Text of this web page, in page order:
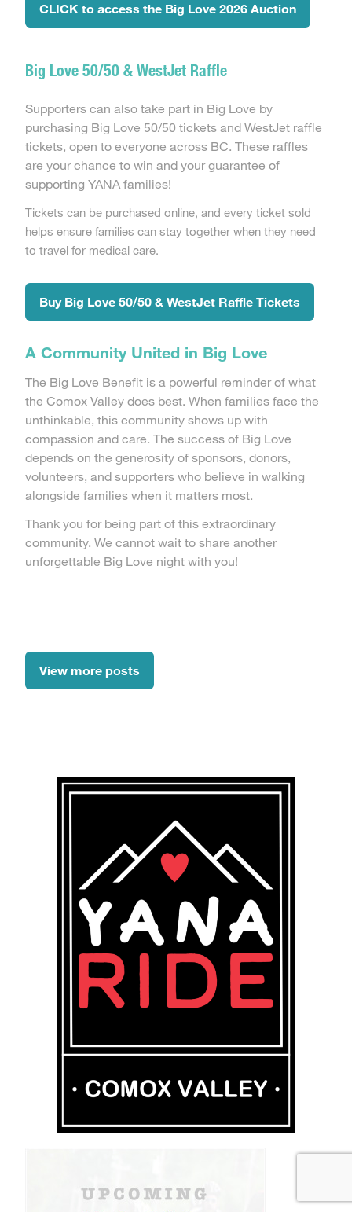
CLICK to access the Big Love 2026 Auction
Big Love 50/50 & WestJet Raffle
Supporters can also take part in Big Love by
purchasing Big Love 50/50 tickets and WestJet raffle
tickets, open to everyone across BC. These raffles
are your chance to win and your guarantee of
supporting YANA families!
Tickets can be purchased online, and every ticket sold
helps ensure families can stay together when they need
to travel for medical care.
Buy Big Love 50/50 & WestJet Raffle Tickets
A Community United in Big Love
The Big Love Benefit is a powerful reminder of what
the Comox Valley does best. When families face the
unthinkable, this community shows up with
compassion and care. The success of Big Love
depends on the generosity of sponsors, donors,
volunteers, and supporters who believe in walking
alongside families when it matters most.
Thank you for being part of this extraordinary
community. We cannot wait to share another
unforgettable Big Love night with you!
View more posts